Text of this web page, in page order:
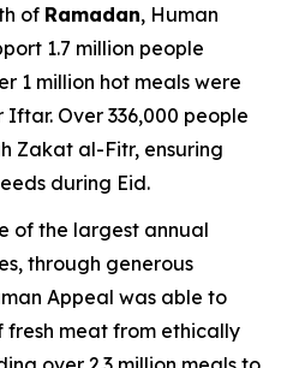
of Ramadan, Human
1.7 million people
1 million hot meals were
Over 336,000 people
Zakat al-Fitr, ensuring
during Eid.
of the largest annual
through generous
Appeal was able to
fresh meat from ethically